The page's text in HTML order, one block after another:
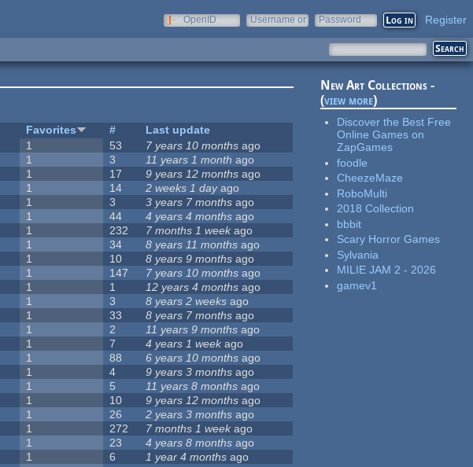
OpenID
Username or
Password Register
Favorites #
Last update
1 53 7 years 10 months ago
1 3 11 years 1 month ago
1 17 9 years 12 months ago
1 14 2 weeks 1 dayago
1 3 3 years 7 months ago
1 44 4 years 4 months ago
1 232 7 months 1 weekago
1 34 8 years 11 months ago
1 10 8 years 9 months ago
1 147 7 years 10 months ago
1 1 12 years 4 months ago
1 3 8 years 2 weeks ago
1 33 8 years 7 months ago
1 2 11 years 9 months ago
1 7 4 years 1 weekago
1 88 6 years 10 months ago
1 4 9 years 3 months ago
1 5 11 years 8 months ago
1 10 9 years 12 months ago
1 26 2 years 3 months ago
1 272 7 months 1 weekago
1 23 4 years 8 months ago
1 6 1 year 4 months ago
New Art Collections -
(view more)
Discover the Best Free
Online Games on
ZapGames
foodle
CheezeMaze
RoboMulti
2018 Collection
bbbit
Scary Horror Games
Sylvania
MILIE JAM 2 - 2026
gamev1